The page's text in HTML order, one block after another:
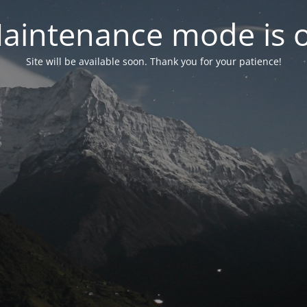
mode is
Site will be available soon. Thank you for your patience!